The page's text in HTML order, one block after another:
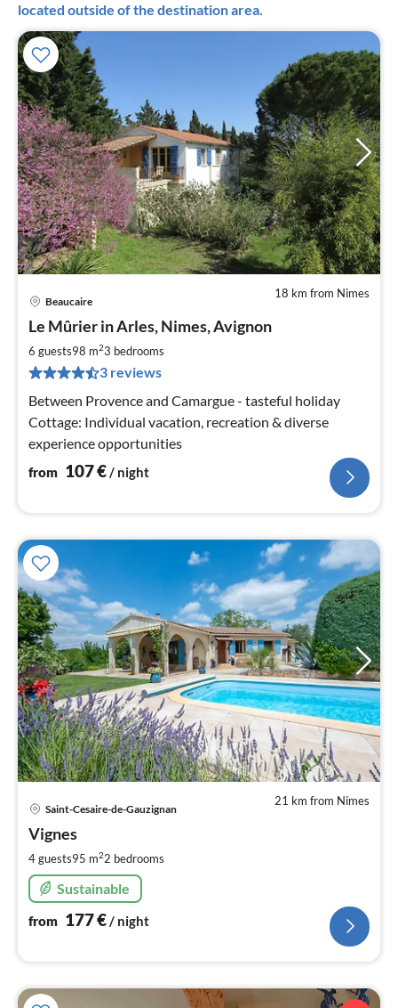
located outside of the destination area.
18 km from Nimes
Beaucaire
Le Mûrier in Arles, Nimes, Avignon
6 guests98 m23 bedrooms
3 reviews
Between Provence and Camargue - tasteful holiday
Cottage: Individual vacation, recreation & diverse
experience opportunities
from 107€/ night
21 km from Nimes
Saint-Cesaire-de-Gauzignan
Vignes
4 guests95 m22 bedrooms
Sustainable
from 177€/ night